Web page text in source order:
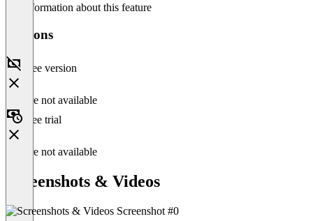
No information about this feature
Versions
Free version
Feature not available
Free trial
Feature not available
Screenshots & Videos